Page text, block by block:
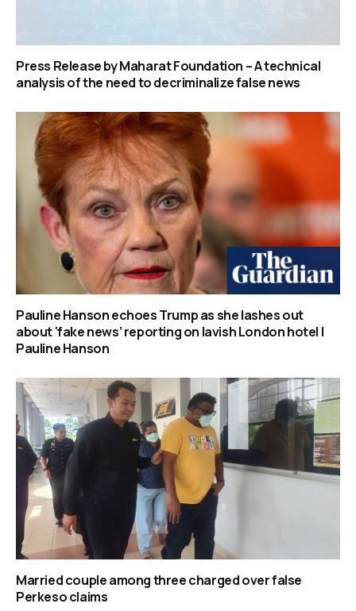
Press Release by Maharat Foundation – A technical
analysis of the need to decriminalize false news
Pauline Hanson echoes Trump as she lashes out
about ‘fake news’ reporting on lavish London hotel |
Pauline Hanson
Married couple among three charged over false
Perkeso claims